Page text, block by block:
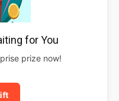
for You
prize now!